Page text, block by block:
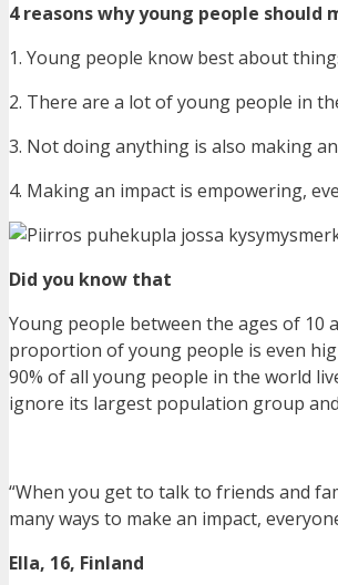
4 reasons why young people should
1. Young people know best about
2. There are a lot of young people in
3. Not doing anything is also making
4. Making an impact is empowering,
Did you know that
Young people between the ages of 10
proportion of young people is even
90% of all young people in the world
ignore its largest population group
“When you get to talk to friends and
many ways to make an impact,
Ella, 16, Finland